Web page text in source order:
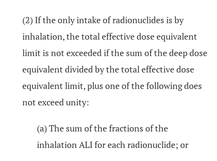
(2) If the only intake of radionuclides is by
inhalation, the total effective dose equivalent
limit is not exceeded if the sum of the deep dose
equivalent divided by the total effective dose
equivalent limit, plus one of the following does
not exceed unity:
(a) The sum of the fractions of the
inhalation ALI for each radionuclide; or